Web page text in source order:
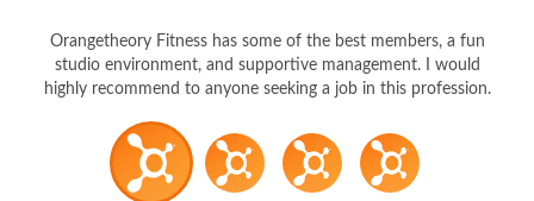
studio environment, and supportive management. I would
highly recommend to anyone seeking a job in this profession.
Coach